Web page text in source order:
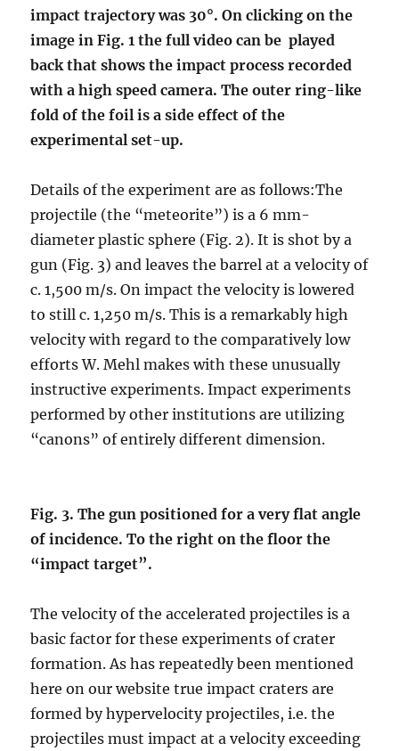
impact trajectory was 30°. On clicking on the
image in Fig. 1 the full video can be played
back that shows the impact process recorded
with a high speed camera. The outer ring-like
fold of the foil is a side effect of the
experimental set-up.
Details of the experiment are as follows:The
projectile (the “meteorite”) is a 6 mm-
diameter plastic sphere (Fig. 2). It is shot by a
gun (Fig. 3) and leaves the barrel at a velocity of
c. 1,500 m/s. On impact the velocity is lowered
to still c. 1,250 m/s. This is a remarkably high
velocity with regard to the comparatively low
efforts W. Mehl makes with these unusually
instructive experiments. Impact experiments
performed by other institutions are utilizing
“canons” of entirely different dimension.
Fig. 3. The gun positioned for a very flat angle
of incidence. To the right on the floor the
“impact target”.
The velocity of the accelerated projectiles is a
basic factor for these experiments of crater
formation. As has repeatedly been mentioned
here on our website true impact craters are
formed by hypervelocity projectiles, i.e. the
projectiles must impact at a velocity exceeding